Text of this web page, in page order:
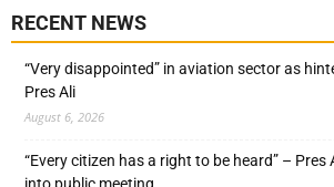
RECENT NEWS
“Very disappointed” in aviation sector as
Pres Ali
August 6, 2026
“Every citizen has a right to be heard” –